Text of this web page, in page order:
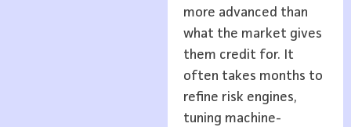
more advanced than
what the market gives
them credit for. It
often takes months to
refine risk engines,
tuning machine-